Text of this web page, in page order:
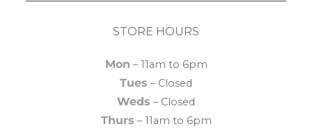
STORE HOURS
Mon – 11am to 6pm
Tues – Closed
Weds – Closed
Thurs – 11am to 6pm